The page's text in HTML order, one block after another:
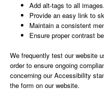
Add alt-tags to all images.
Provide an easy link to
Maintain a consistent
Ensure proper contrast
We frequently test our website
order to ensure ongoing
concerning our Accessibility
the form on our website.